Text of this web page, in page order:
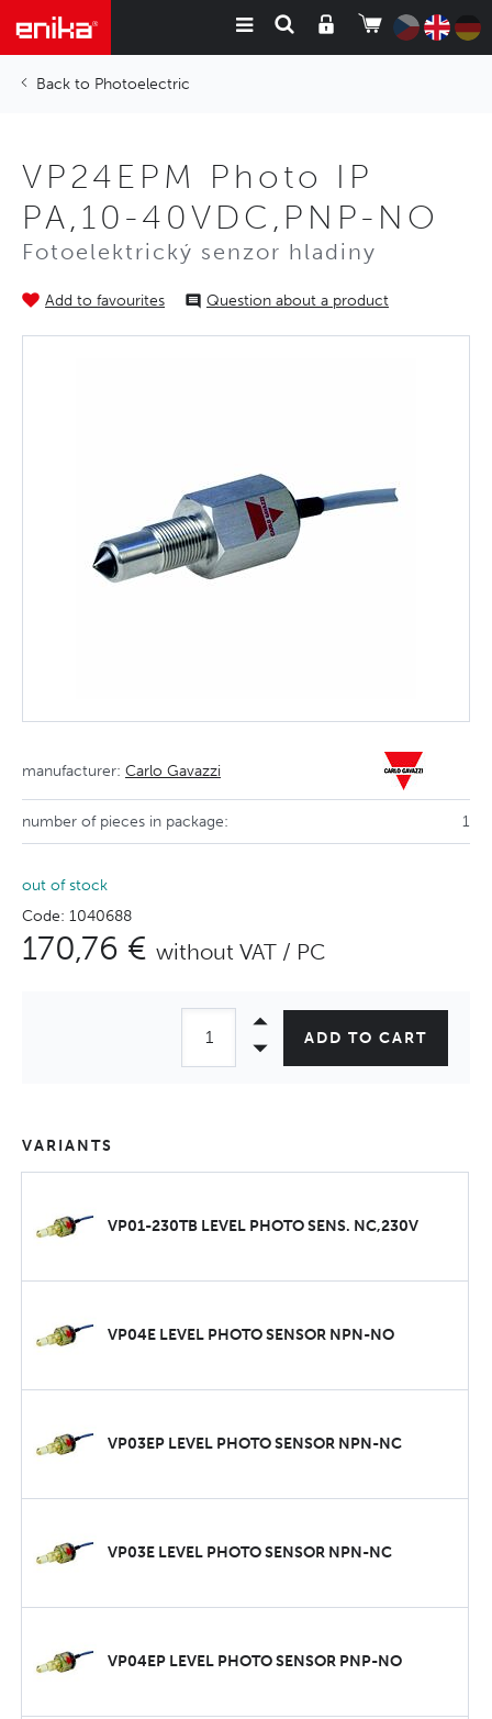
Photoelectric
VP24EPM Photo IP
PA,10-40VDC,PNP-NO
Fotoelektrický senzor hladiny
Add to favourites Question about a product
manufacturer: Carlo Gavazzi
number of pieces in package: 1
out of stock
Code: 1040688
170,76 € without VAT / PC
ADD TO CART
VARIANTS
VP01-230TB LEVEL PHOTO SENS. NC,230V
VP04E LEVEL PHOTO SENSOR NPN-NO
VP03EP LEVEL PHOTO SENSOR NPN-NC
VP03E LEVEL PHOTO SENSOR NPN-NC
VP04EP LEVEL PHOTO SENSOR PNP-NO